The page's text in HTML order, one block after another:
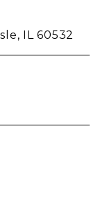
IL 60532